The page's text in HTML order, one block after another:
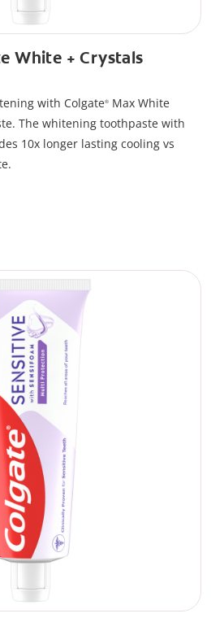
White + Crystals
with Colgate® Max White
The whitening toothpaste with
10x longer lasting cooling vs